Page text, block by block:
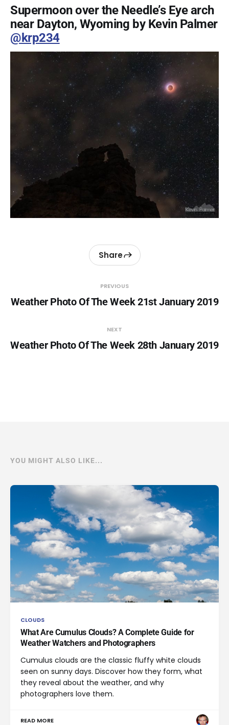
Supermoon over the Needle’s Eye arch
near Dayton, Wyoming by Kevin Palmer
@krp234
PREVIOUS
Weather Photo Of The Week 21st January 2019
Share
NEXT
Weather Photo Of The Week 28th January 2019
YOU MIGHT ALSO LIKE...
CLOUDS
What Are Cumulus Clouds? A Complete Guide for
Weather Watchers and Photographers
Cumulus clouds are the classic fluffy white clouds
seen on sunny days. Discover how they form, what
they reveal about the weather, and why
photographers love them.
READ MORE